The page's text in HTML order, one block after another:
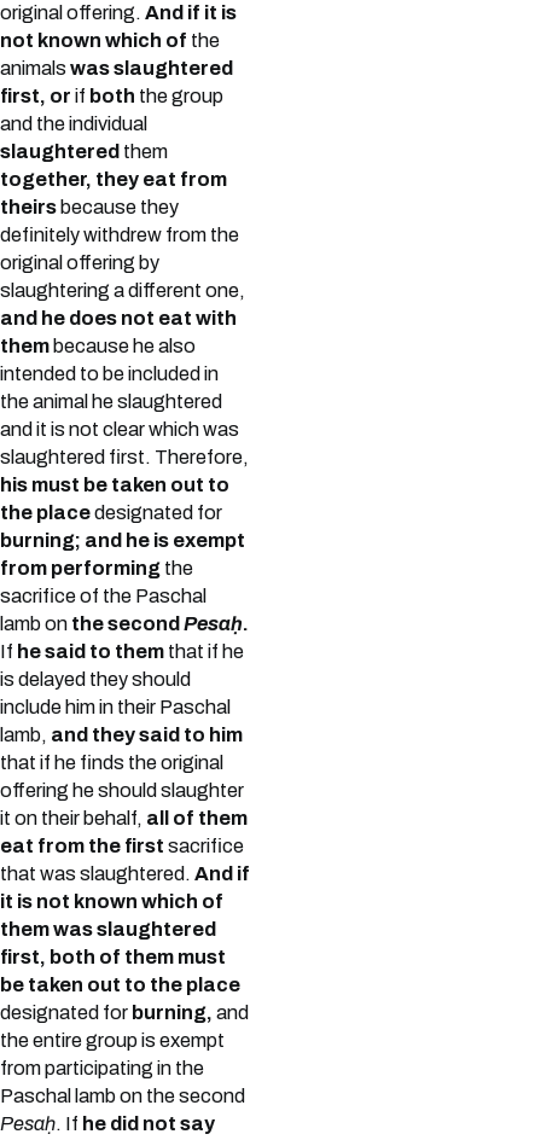
original offering. And if it is
not known which of the
animalswas slaughtered
first, or if both the group
and the individual
slaughtered them
together, they eat from
theirs because they
definitely withdrew from the
original offering by
slaughtering a different one,
and he does not eat with
them because he also
intended to be included in
the animal he slaughtered
and it is not clear which was
slaughtered first. Therefore,
his must be taken out to
the placedesignated for
burning; and he is exempt
from performing the
sacrifice of the Paschal
lamb on the second Pesaḥ.
If he said to them that if he
is delayed they should
include him in their Paschal
lamb, and they said to him
that if he finds the original
offering he should slaughter
it on their behalf, all of them
eat from the first sacrifice
that was slaughtered. And if
it is not known which of
them was slaughtered
first, both of them must
be taken out to the place
designated for burning, and
the entire group is exempt
from participating in the
Paschal lamb on the second
Pesaḥ. If he did not say